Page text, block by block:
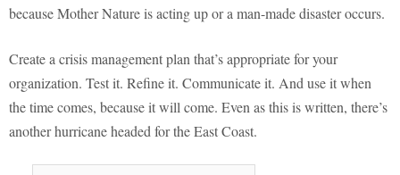
because Mother Nature is acting up or a man-made disaster occurs.
Create a crisis management plan that’s appropriate for your
organization. Test it. Refine it. Communicate it. And use it when
the time comes, because it will come. Even as this is written, there’s
another hurricane headed for the East Coast.